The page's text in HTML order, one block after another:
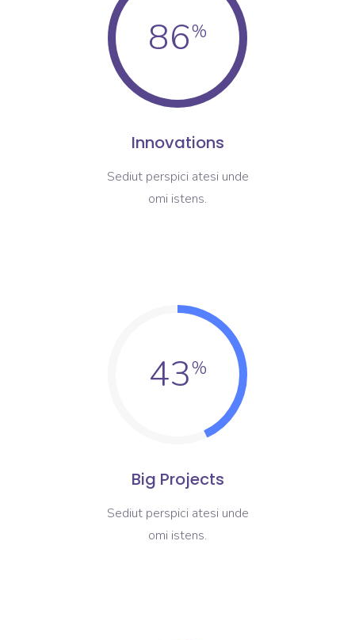
86
Innovations
Sediut perspici atesi unde
omi istens.
43
Big Projects
Sediut perspici atesi unde
omi istens.